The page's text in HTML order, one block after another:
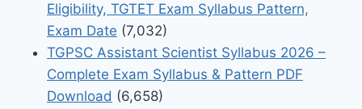
Eligibility, TGTET Exam Syllabus Pattern,
Exam Date (7,032)
TGPSC Assistant Scientist Syllabus 2026 –
Complete Exam Syllabus & Pattern PDF
Download (6,658)